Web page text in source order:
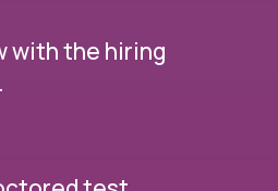
with the hiring